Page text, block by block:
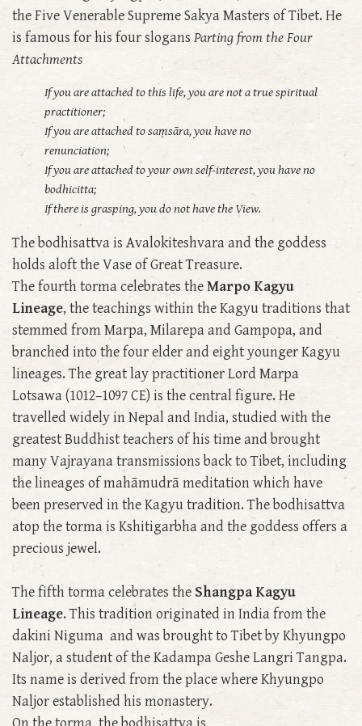
the Five Venerable Supreme Sakya Masters of Tibet. He
is famous for his four slogans Parting from the Four
Attachments
If you are attached to this life, you are not a true spiritual
practitioner;
If you are attached to saṃsāra, you have no
renunciation;
If you are attached to your own self-interest, you have no
bodhicitta;
If there is grasping, you do not have the View.
The bodhisattva is Avalokiteshvara and the goddess
holds aloft the Vase of Great Treasure.
The fourth torma celebrates theMarpo Kagyu
Lineage, the teachings within the Kagyu traditions that
stemmed from Marpa, Milarepa and Gampopa, and
branched into the four elder and eight younger Kagyu
lineages. The great lay practitioner Lord Marpa
Lotsawa (1012–1097 CE) is the central figure. He
travelled widely in Nepal and India, studied with the
greatest Buddhist teachers of his time and brought
many Vajrayana transmissions back to Tibet, including
the lineages of mahāmudrā meditation which have
been preserved in the Kagyu tradition. The bodhisattva
atop the torma is Kshitigarbha and the goddess offers a
precious jewel.
The fifth torma celebrates the Shangpa Kagyu
Lineage. This tradition originated in India from the
dakini Niguma and was brought to Tibet by Khyungpo
Naljor, a student of the Kadampa Geshe Langri Tangpa.
Its name is derived from the place where Khyungpo
Naljor established his monastery.